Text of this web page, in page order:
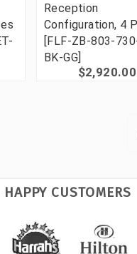
Reception
Configuration, 4
[FLF-ZB-803-
BK-GG]
$2,920.00
CUSTOMERS